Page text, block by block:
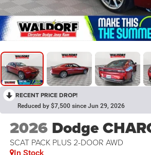
RECENT PRICE DROP!
Reduced by $7,500 since Jun 29, 2026
2026 Dodge
SCAT PACK PLUS 2-DOOR AWD
In Stock